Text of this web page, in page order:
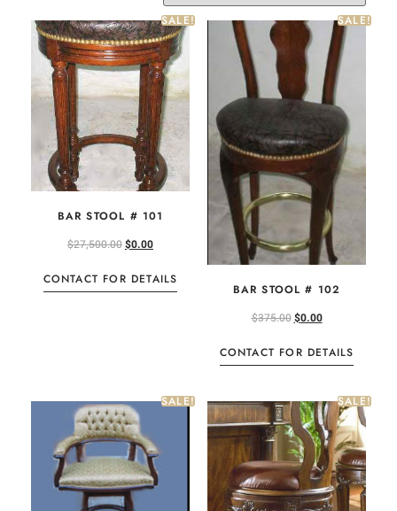
SALE!
BAR STOOL # 101
$27,500.00$0.00
CONTACT FOR DETAILS
SALE!
BAR STOOL # 102
$375.00$0.00
CONTACT FOR DETAILS
SALE! SALE!